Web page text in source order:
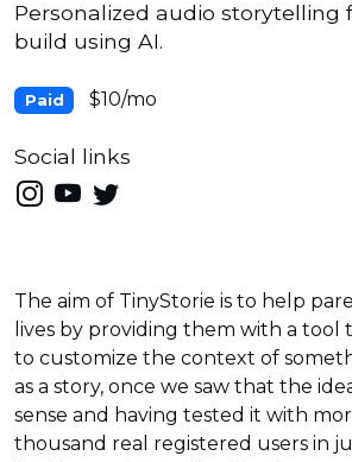
Personalized audio storytelling
build using AI.
Paid $10/mo
Social links
The aim of TinyStorie is to help
lives by providing them with a tool
to customize the context of
as a story, once we saw that the
sense and having tested it with
thousand real registered users in